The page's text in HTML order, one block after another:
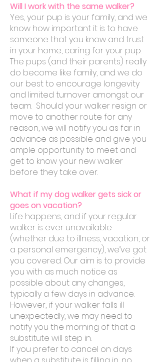
Will I work with the same walker?
Yes, your pup is your family, and we
know how important it is to have
someone that you know and trust
in your home, caring for your pup.
The pups (and their parents) really
do become like family, and we do
our best to encourage longevity
and limited turnover amongst our
team. Should your walker resign or
move to another route for any
reason, we will notify you as far in
advance as possible and give you
ample opportunity to meet and
get to know your new walker
before they take over.
What if my dog walker gets sick or
goes on vacation?
Life happens, and if your regular
walker is ever unavailable
(whether due to illness, vacation, or
a personal emergency), we’ve got
you covered. Our aim is to provide
you with as much notice as
possible about any changes,
typically a few days in advance.
However, if your walker falls ill
unexpectedly, we may need to
notify you the morning of that a
substitute will step in.
If you prefer to cancel on days